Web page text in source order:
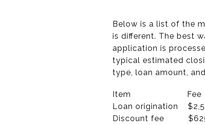
Below is a list of the
is different. The best
application is
typical estimated
type, loan amount,
Item Fee
Loan origination
Discount fee